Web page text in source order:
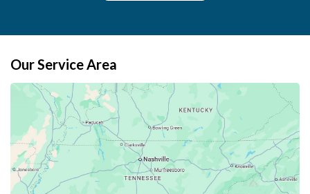
Our Service Area